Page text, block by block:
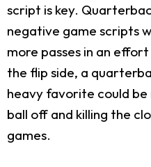
script is key.
negative game scripts
more passes in an
the flip side, a
heavy favorite could
ball off and killing the
games.